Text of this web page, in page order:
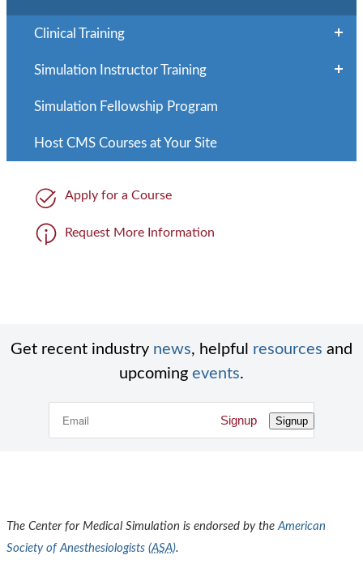
Clinical Training
Simulation Instructor Training
Simulation Fellowship Program
Host CMS Courses at Your Site
Apply for a Course
Request More Information
Get recent industry news, helpful resources and
upcoming events.
Signup Signup
The Center for Medical Simulation is endorsed by the American
Society of Anesthesiologists (ASA).